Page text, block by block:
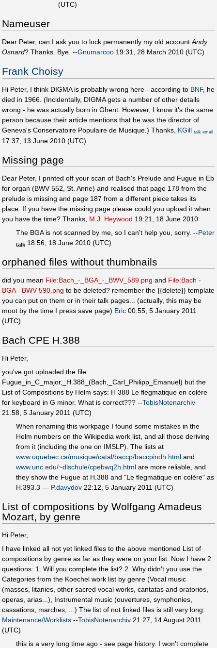
(UTC)
Nameuser
Dear Peter, can I ask you to lock permanently my old accountAndy
Osnard? Thanks. Bye. --Gnumarcoo 19:31, 28 March 2010 (UTC)
Frank Choisy
Hi Peter, I think DIGMA is probably wrong here - according to BNF, he
died in 1966. (Incidentally, DIGMA gets a number of other details
wrong - he was actually born in Ghent. However, I know it's the same
person because their article mentions that he was the director of
Geneva's Conservatoire Populaire de Musique.) Thanks, KGill talk email
17:37, 13 June 2010 (UTC)
Missing page
Dear Peter, I printed off your scan of Bach's Prelude and Fugue in Eb
for organ (BWV 552, St. Anne) and realised that page 178 from the
prelude is missing and page 187 from a different piece takes its
place. If you have the missing page please could you upload it when
you have the time? Thanks, M.J. Heywood 19:21, 18 June 2010
The BGA is not scanned by me, so I can't help you, sorry. --Peter
talk18:56, 18 June 2010 (UTC)
orphaned files without thumbnails
did you mean File:Bach_-_BGA_-_BWV_589.png and File:Bach -
BGA - BWV 590.png to be deleted? remember the {{delete}} template
you can put on them or in their talk pages... (actually, this may be
moot by the time I press save page) Eric 00:55, 5 January 2011
(UTC)
Bach CPE H.388
Hi Peter,
you've got uploaded the file:
Fugue_in_C_major,_H.388_(Bach,_Carl_Philipp_Emanuel) but the
List of Compositions by Helm says: H 388 Le flegmatique en colère
for keyboard in G minor. What is correct??? --TobisNotenarchiv
21:58, 5 January 2011 (UTC)
When renaming this workpage I found some mistakes in the
Helm numbers on the Wikipedia work list, and all those deriving
from it (including the one on IMSLP). The lists at
www.uquebec.ca/musique/catal/baccp/baccpindh.htmland
www.unc.edu/~dlschule/cpebwq2h.htmlare more reliable, and
they show the Fugue at H.388 and "Le flegmatique en colère" as
H.393.3 — P.davydov22:12, 5 January 2011 (UTC)
List of compositions by Wolfgang Amadeus
Mozart, by genre
Hi Peter,
I have linked all not yet linked files to the above mentioned List of
compositions by genre as far as they were on your list. Now I have 2
questions: 1. Will you complete the list? 2. Why didn't you use the
Categories from the Koechel work list by genre (Vocal music
(masses, litanies, other sacred vocal works, cantatas and oratorios,
operas, arias...), Instrumental music (ouvertures, symphonies,
cassations, marches, ...) The list of not linked files is still very long:
Maintenance/Worklists --TobisNotenarchiv 21:27, 14 August 2011
(UTC)
this is a very long time ago - see page history. I won't complete